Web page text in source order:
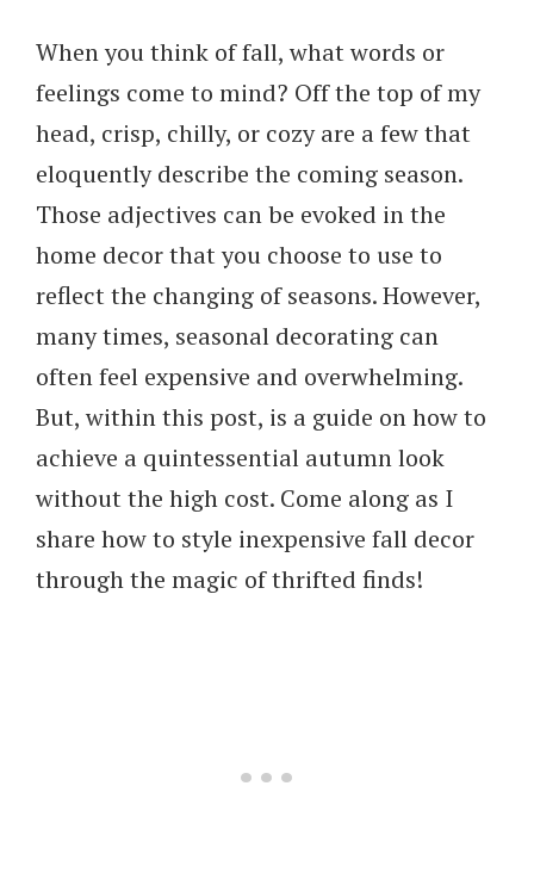
When you think of fall, what words or
feelings come to mind? Off the top of my
head, crisp, chilly, or cozy are a few that
eloquently describe the coming season.
Those adjectives can be evoked in the
home decor that you choose to use to
reflect the changing of seasons. However,
many times, seasonal decorating can
often feel expensive and overwhelming.
But, within this post, is a guide on how to
achieve a quintessential autumn look
without the high cost. Come along as I
share how to style inexpensive fall decor
through the magic of thrifted finds!